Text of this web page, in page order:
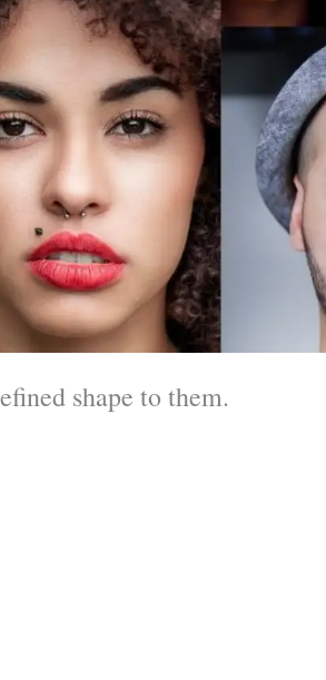
shape to them.